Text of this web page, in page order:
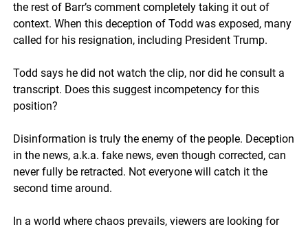
the rest of Barr’s comment completely taking it out of
context. When this deception of Todd was exposed, many
called for his resignation, including President Trump.
Todd says he did not watch the clip, nor did he consult a
transcript. Does this suggest incompetency for this
position?
Disinformation is truly the enemy of the people. Deception
in the news, a.k.a. fake news, even though corrected, can
never fully be retracted. Not everyone will catch it the
second time around.
In a world where chaos prevails, viewers are looking for